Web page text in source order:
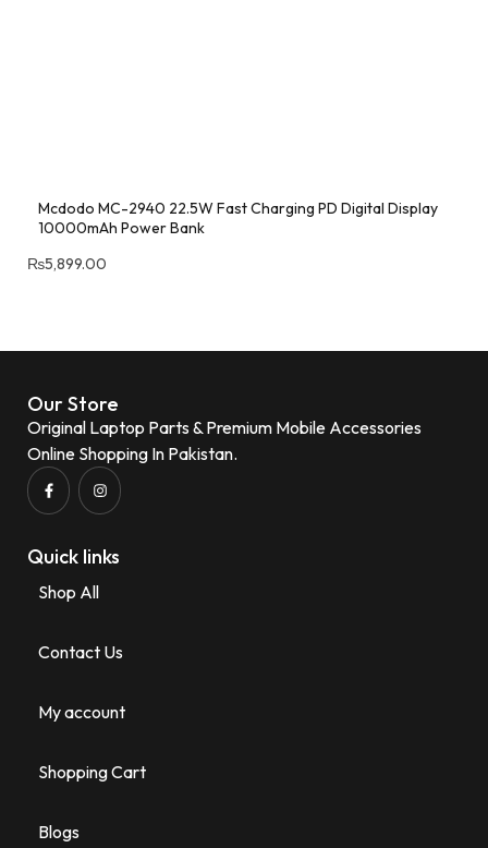
Mcdodo MC-2940 22.5W Fast Charging PD Digital Display
10000mAh Power Bank
₨5,899.00
Our Store
Original Laptop Parts & Premium Mobile Accessories
Online Shopping In Pakistan.
Quick links
Shop All
Contact Us
My account
Shopping Cart
Blogs